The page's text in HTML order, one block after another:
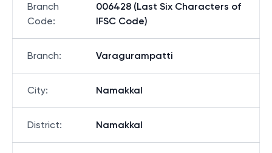
Branch
Code:
006428 (Last Six Characters of
IFSC Code)
Branch: Varagurampatti
City: Namakkal
District: Namakkal